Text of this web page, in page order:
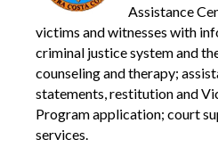
Assistance
victims and witnesses with
criminal justice system and
counseling and therapy;
statements, restitution and
Program application; court
services.